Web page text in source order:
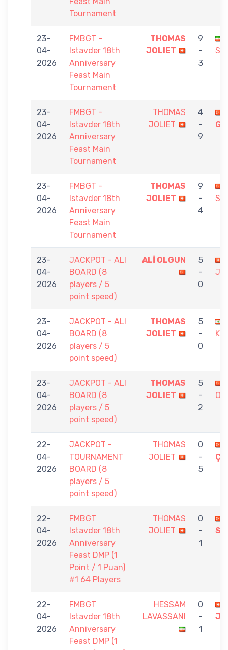
Tournament
23-
04-
2026
FMBGT -
Istavder 18th
Anniversary
Feast Main
Tournament
THOMAS
JOLIET
9
-
3
23-
04-
2026
FMBGT -
Istavder 18th
Anniversary
Feast Main
Tournament
THOMAS
JOLIET
4
-
9
23-
04-
2026
FMBGT -
Istavder 18th
Anniversary
Feast Main
Tournament
THOMAS
JOLIET
9
-
4
23-
04-
2026
JACKPOT - ALI
BOARD (8
players / 5
point speed)
ALİ OLGUN
5
-
0
23-
04-
2026
JACKPOT - ALI
BOARD (8
players / 5
point speed)
THOMAS
JOLIET
5
-
0
23-
04-
2026
JACKPOT - ALI
BOARD (8
players / 5
point speed)
THOMAS
JOLIET
5
-
2
22-
04-
2026
JACKPOT -
TOURNAMENT
BOARD (8
players / 5
point speed)
THOMAS
JOLIET
0
-
5
22-
04-
2026
FMBGT
Istavder 18th
Anniversary
Feast DMP (1
Point / 1 Puan)
#1 64 Players
THOMAS
JOLIET
0
-
1
22-
04-
2026
FMBGT
Istavder 18th
Anniversary
Feast DMP (1
HESSAM
LAVASSANI
0
-
1